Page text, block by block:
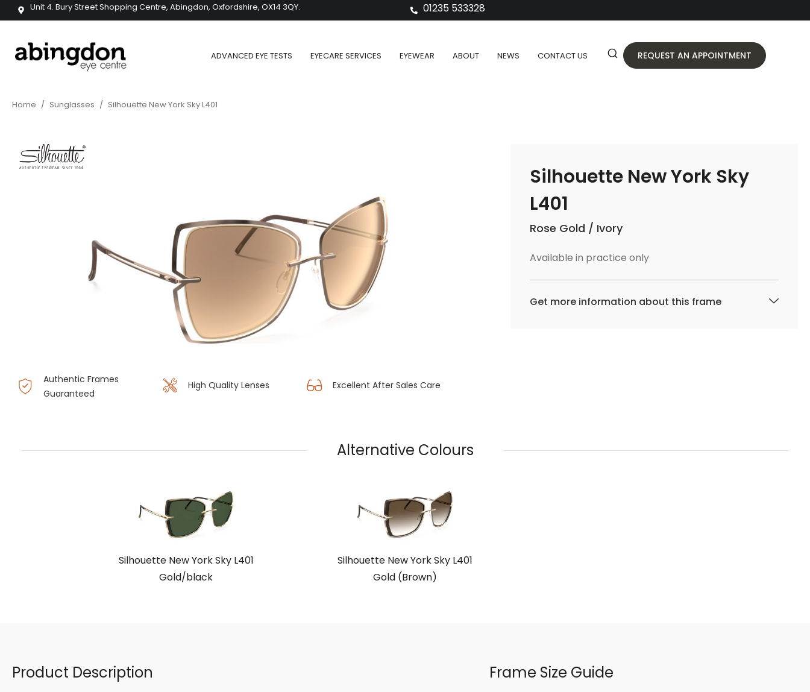
Unit 4. Bury Street Shopping Centre, Abingdon, Oxfordshire, OX14 3QY. 01235 533328
ADVANCED EYE TESTS EYECARE SERVICES EYEWEAR ABOUT NEWS CONTACT US REQUEST AN APPOINTMENT
Home / Sunglasses / Silhouette New York Sky L401
Authentic Frames
Guaranteed
High Quality Lenses Excellent After Sales Care
Silhouette New York Sky
L401
Rose Gold / Ivory
Available in practice only
Get more information about this frame
Alternative Colours
Silhouette New York Sky L401
Gold/black
Silhouette New York Sky L401
Gold (Brown)
Product Description Frame Size Guide